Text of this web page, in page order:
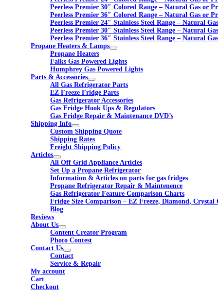
Peerless Premier 30″ Colored Range – Natural Gas or
Peerless Premier 36″ Colored Range – Natural Gas or
Peerless Premier 24″ Stainless Steel Range – Natural
Peerless Premier 30″ Stainless Steel Range – Natural
Peerless Premier 36″ Stainless Steel Range – Natural
Propane Heaters & Lamps
Propane Heaters
Falks Gas Powered Lights
Humphrey Gas Powered Lights
Parts & Accessories
All Gas Refrigerator Parts
EZ Freeze Fridge Parts
Gas Refrigerator Accessories
Gas Fridge Hook Ups & Regulators
Gas Fridge Repair & Maintenance DVD’s
Shipping Info
Custom Shipping Quote
Shipping Rates
Freight Shipping Policy
Articles
All Off Grid Appliance Articles
Set Up a Propane Refrigerator
Information & Articles on parts for gas fridges
Propane Refrigerator Repair & Maintenence
Gas Refrigerator Feature Comparison Charts
Fridge Size Comparison – EZ Freeze, Diamond, Crystal
Blog
Reviews
About Us
Content Creator Program
Photo Contest
Contact Us
Contact
Service & Repair
My account
Cart
Checkout